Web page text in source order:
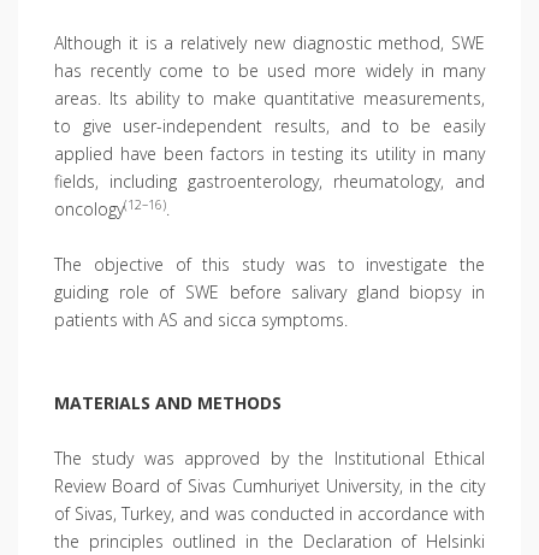
Although it is a relatively new diagnostic method, SWE
has recently come to be used more widely in many
areas. Its ability to make quantitative measurements,
to give user-independent results, and to be easily
applied have been factors in testing its utility in many
fields, including gastroenterology, rheumatology, and
oncology(12–16).
The objective of this study was to investigate the
guiding role of SWE before salivary gland biopsy in
patients with AS and sicca symptoms.
MATERIALS AND METHODS
The study was approved by the Institutional Ethical
Review Board of Sivas Cumhuriyet University, in the city
of Sivas, Turkey, and was conducted in accordance with
the principles outlined in the Declaration of Helsinki